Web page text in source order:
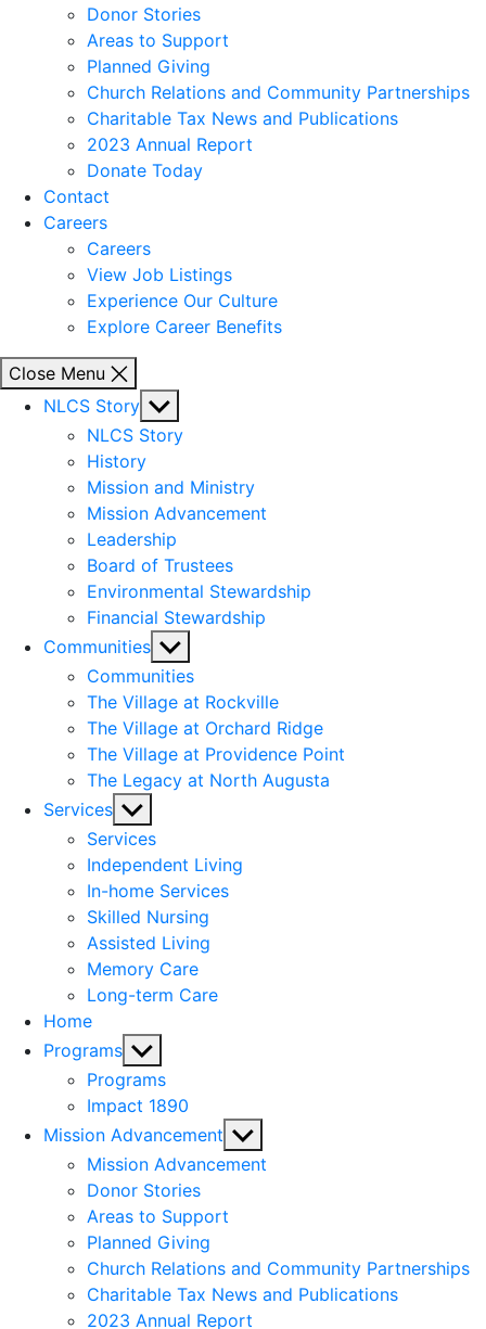
Donor Stories
Areas to Support
Planned Giving
Church Relations and Community Partnerships
Charitable Tax News and Publications
2023 Annual Report
Donate Today
Contact
Careers
Careers
View Job Listings
Experience Our Culture
Explore Career Benefits
Close Menu
NLCS Story Show
sub
NLCS Story
History
Mission and Ministry
Mission Advancement
Leadership
Board of Trustees
Environmental Stewardship
Financial Stewardship
Communities Show
sub
menu
Communities
The Village at Rockville
The Village at Orchard Ridge
The Village at Providence Point
The Legacy at North Augusta
Services Show
sub
menu
Services
Independent Living
In-home Services
Skilled Nursing
Assisted Living
Memory Care
Long-term Care
Home
Programs Show
sub
menu
Programs
Impact 1890
Mission Advancement Show
sub
Mission Advancement
Donor Stories
Areas to Support
Planned Giving
Church Relations and Community Partnerships
Charitable Tax News and Publications
2023 Annual Report